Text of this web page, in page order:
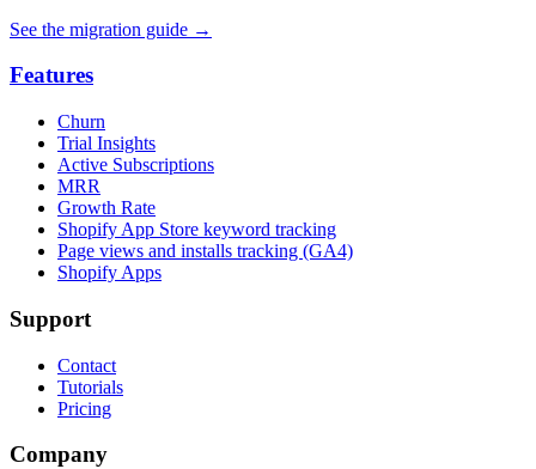
See the migration guide →
Features
Churn
Trial Insights
Active Subscriptions
MRR
Growth Rate
Shopify App Store keyword tracking
Page views and installs tracking (GA4)
Shopify Apps
Support
Contact
Tutorials
Pricing
Company